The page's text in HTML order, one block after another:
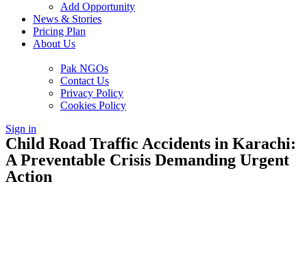
Add Opportunity
News & Stories
Pricing Plan
About Us
Pak NGOs
Contact Us
Privacy Policy
Cookies Policy
Sign in
Child Road Traffic Accidents in Karachi:
A Preventable Crisis Demanding Urgent
Action